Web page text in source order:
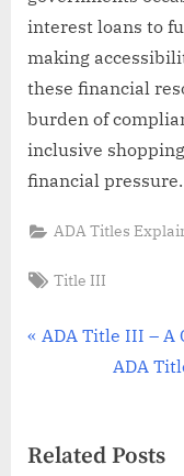
interest loans to
making
these financial
burden of
inclusive
financial pressure.
ADA Titles
Tags:
Title III
Post
P
i
ADA Title III – A
N
t
ADA
Related Posts